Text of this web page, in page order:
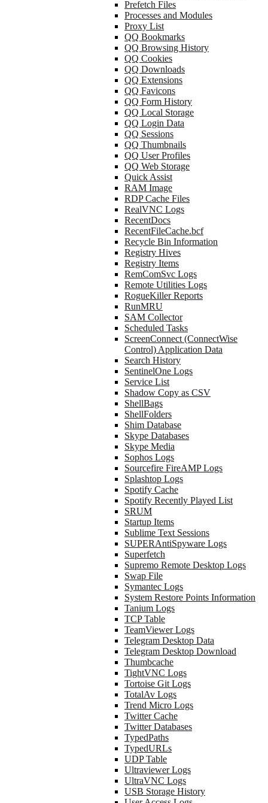
Prefetch Files
Processes and Modules
Proxy List
QQ Bookmarks
QQ Browsing History
QQ Cookies
QQ Downloads
QQ Extensions
QQ Favicons
QQ Form History
QQ Local Storage
QQ Login Data
QQ Sessions
QQ Thumbnails
QQ User Profiles
QQ Web Storage
Quick Assist
RAM Image
RDP Cache Files
RealVNC Logs
RecentDocs
RecentFileCache.bcf
Recycle Bin Information
Registry Hives
Registry Items
RemComSvc Logs
Remote Utilities Logs
RogueKiller Reports
RunMRU
SAM Collector
Scheduled Tasks
ScreenConnect (ConnectWise
Control) Application Data
Search History
SentinelOne Logs
Service List
Shadow Copy as CSV
ShellBags
ShellFolders
Shim Database
Skype Databases
Skype Media
Sophos Logs
Sourcefire FireAMP Logs
Splashtop Logs
Spotify Cache
Spotify Recently Played List
SRUM
Startup Items
Sublime Text Sessions
SUPERAntiSpyware Logs
Superfetch
Supremo Remote Desktop Logs
Swap File
Symantec Logs
System Restore Points Information
Tanium Logs
TCP Table
TeamViewer Logs
Telegram Desktop Data
Telegram Desktop Download
Thumbcache
TightVNC Logs
Tortoise Git Logs
TotalAv Logs
Trend Micro Logs
Twitter Cache
Twitter Databases
TypedPaths
TypedURLs
UDP Table
Ultraviewer Logs
UltraVNC Logs
USB Storage History